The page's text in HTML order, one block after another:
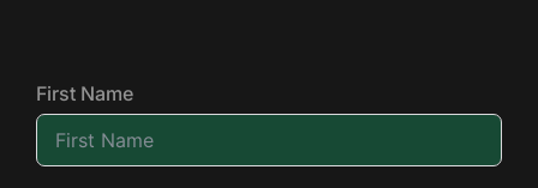
First Name